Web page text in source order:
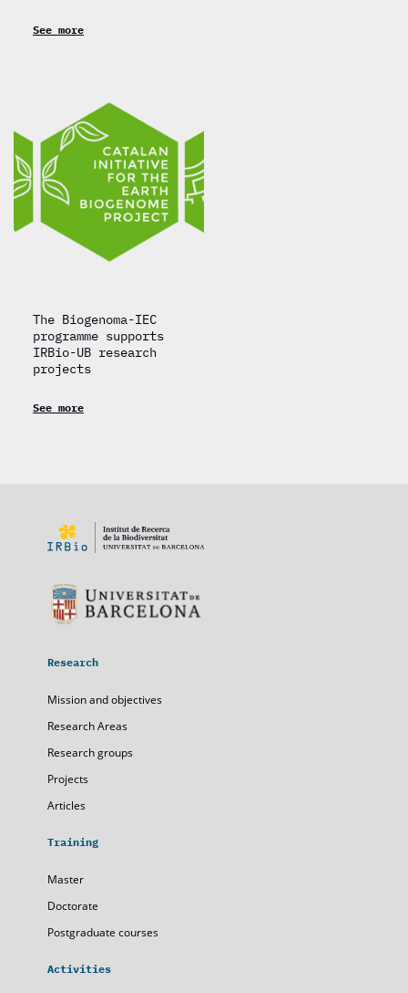
See more
The Biogenoma-IEC
programme supports
IRBio-UB research
projects
See more
Research
Mission and objectives
Research Areas
Research groups
Projects
Articles
Training
Master
Doctorate
Postgraduate courses
Activities